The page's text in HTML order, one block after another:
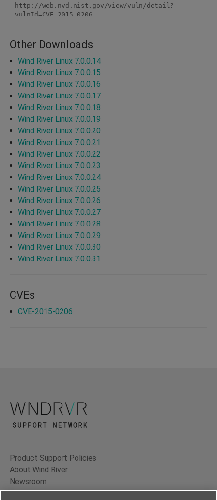
http://web.nvd.nist.gov/view/vuln/detail?
vulnId=CVE-2015-0206
Other Downloads
Wind River Linux 7.0.0.14
Wind River Linux 7.0.0.15
Wind River Linux 7.0.0.16
Wind River Linux 7.0.0.17
Wind River Linux 7.0.0.18
Wind River Linux 7.0.0.19
Wind River Linux 7.0.0.20
Wind River Linux 7.0.0.21
Wind River Linux 7.0.0.22
Wind River Linux 7.0.0.23
Wind River Linux 7.0.0.24
Wind River Linux 7.0.0.25
Wind River Linux 7.0.0.26
Wind River Linux 7.0.0.27
Wind River Linux 7.0.0.28
Wind River Linux 7.0.0.29
Wind River Linux 7.0.0.30
Wind River Linux 7.0.0.31
CVEs
CVE-2015-0206
Product Support Policies
About Wind River
Newsroom
Contact Us